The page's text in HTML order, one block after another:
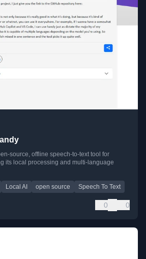
source, offline speech-to-text tool for
its local processing and multi-language
Local AI open source Speech To Text
0 0